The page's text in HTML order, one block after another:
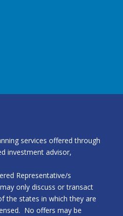
services offered through
investment advisor,
Representative/s
only discuss or transact
the states in which they are
No offers may be